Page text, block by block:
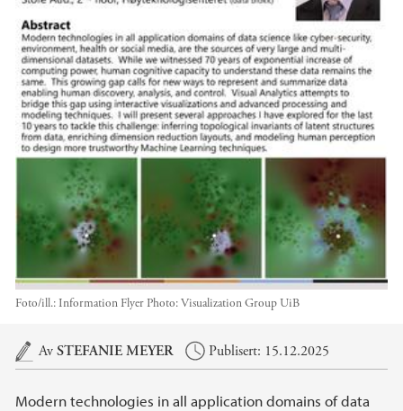
Foto/ill.:Information Flyer Photo: Visualization Group UiB
Hovedinnhold
AvSTEFANIE MEYER Publisert: 15.12.2025
Modern technologies in all application domains of data